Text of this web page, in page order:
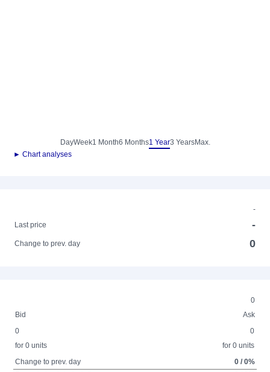
DayWeek1 Month6 Months1 Year3 YearsMax.
► Chart analyses
-
Last price
-
Change to prev. day 0
0
Bid
Ask
0
for 0 units
0
for 0 units
Change to prev. day
0 / 0%